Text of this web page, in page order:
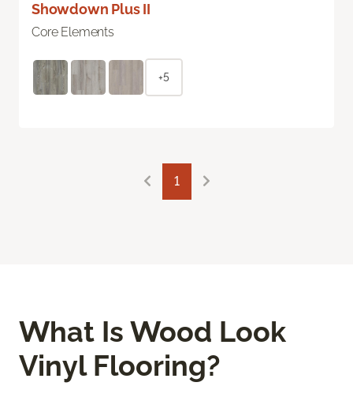
Showdown Plus II
Core Elements
+5
1
What Is Wood Look
Vinyl Flooring?